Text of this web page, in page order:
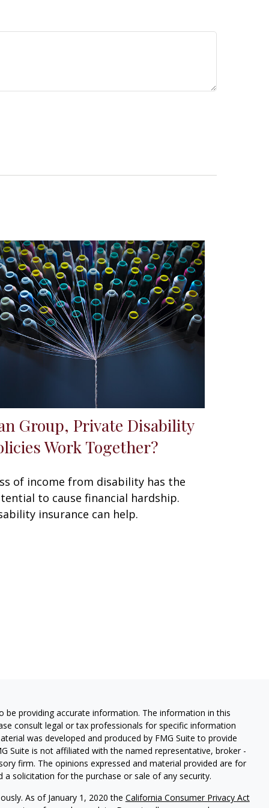
Group, Private Disability
Work Together?
of income from disability has the
to cause financial hardship.
insurance can help.
providing accurate information. The information in this
consult legal or tax professionals for specific information
was developed and produced by FMG Suite to provide
Suite is not affiliated with the named representative, broker -
firm. The opinions expressed and material provided are for
solicitation for the purchase or sale of any security.
As of January 1, 2020 the California Consumer Privacy Act